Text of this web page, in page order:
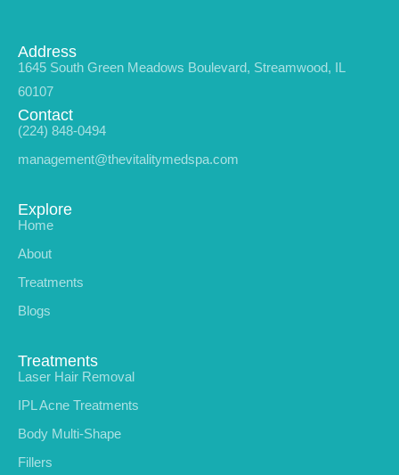
Address
1645 South Green Meadows Boulevard, Streamwood, IL
60107
Contact
(224) 848-0494
management@thevitalitymedspa.com
Explore
Home
About
Treatments
Blogs
Treatments
Laser Hair Removal
IPL Acne Treatments
Body Multi-Shape
Fillers